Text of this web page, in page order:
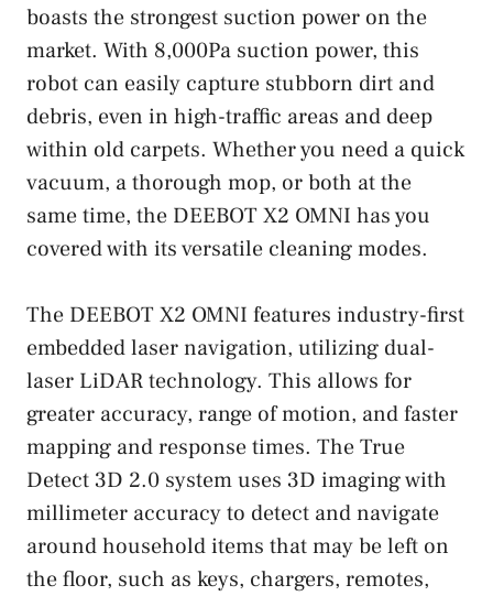
boasts the strongest suction power on the
market. With 8,000Pa suction power, this
robot can easily capture stubborn dirt and
debris, even in high-traffic areas and deep
within old carpets. Whether you need a quick
vacuum, a thorough mop, or both at the
same time, the DEEBOT X2 OMNI has you
covered with its versatile cleaning modes.
The DEEBOT X2 OMNI features industry-first
embedded laser navigation, utilizing dual-
laser LiDAR technology. This allows for
greater accuracy, range of motion, and faster
mapping and response times. The True
Detect 3D 2.0 system uses 3D imaging with
millimeter accuracy to detect and navigate
around household items that may be left on
the floor, such as keys, chargers, remotes,